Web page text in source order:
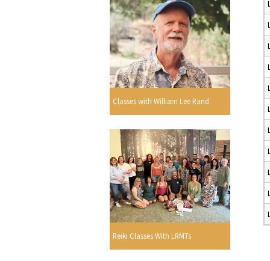
Classes with William Lee Rand
Reiki Classes With LRMTs